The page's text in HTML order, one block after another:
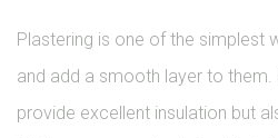
Plastering is one of the simplest
and add a smooth layer to
provide excellent insulation but